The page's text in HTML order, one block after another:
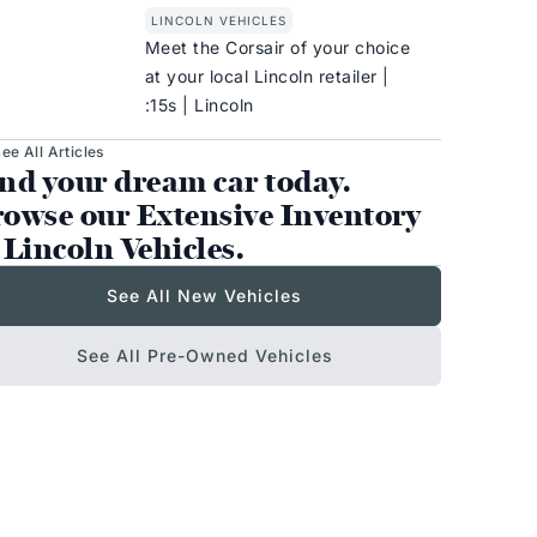
LINCOLN VEHICLES
Meet the Corsair of your choice
at your local Lincoln retailer |
:15s | Lincoln
All Articles
your dream car today.
our Extensive Inventory
Vehicles.
See All New Vehicles
See All Pre-Owned Vehicles